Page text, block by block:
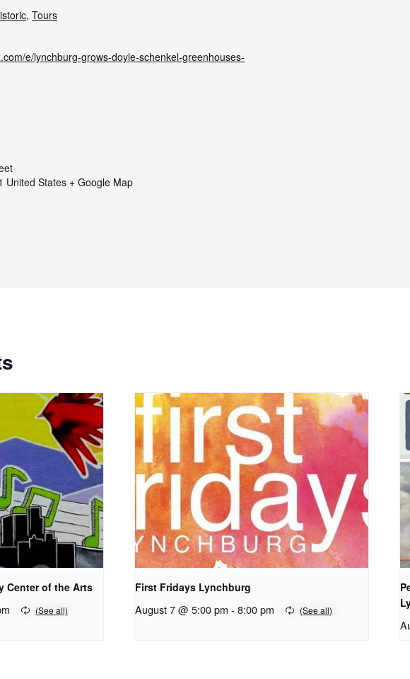
, Tours
e/lynchburg-grows-doyle-schenkel-greenhouses-
United States + Google Map
Center of the Arts First Fridays Lynchburg
August 7 @ 5:00 pm - 8:00 pm